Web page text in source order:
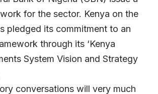
for the sector. Kenya on the
pledged its commitment to an
through its ‘Kenya
System Vision and Strategy
conversations will very much